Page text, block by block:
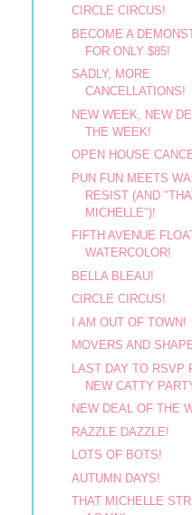
CIRCLE CIRCUS!
BECOME A
FOR ONLY $85!
SADLY, MORE
CANCELLATIONS!
NEW WEEK, NEW
THE WEEK!
OPEN HOUSE
PUN FUN MEETS
RESIST (AND
MICHELLE")!
FIFTH AVENUE
WATERCOLOR!
BELLA BLEAU!
CIRCLE CIRCUS!
I AM OUT OF TOWN!
MOVERS AND
LAST DAY TO RSVP
NEW CATTY
NEW DEAL OF THE
RAZZLE DAZZLE!
LOTS OF BOTS!
AUTUMN DAYS!
THAT MICHELLE